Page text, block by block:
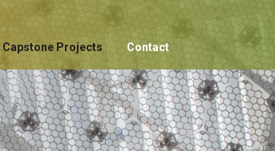
Capstone Projects Contact